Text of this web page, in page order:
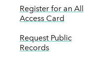
Register for an All
Access Card
Request Public
Records